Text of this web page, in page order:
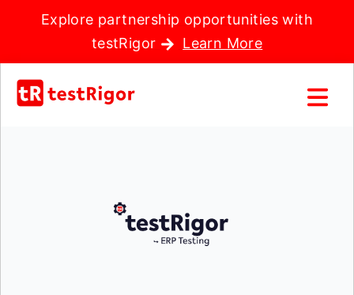
Explore partnership opportunities with
testRigor
Learn More